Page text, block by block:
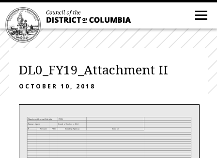
DL0_FY19_Attachment II
OCTOBER 10, 2018
N/A
A Amount FTEs Sending Agency Service